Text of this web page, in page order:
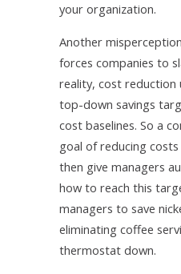
your organization.
Another
forces companies to
reality, cost reduction
top-down savings
cost baselines. So a
goal of reducing
then give managers
how to reach this
managers to save
eliminating coffee
thermostat down.